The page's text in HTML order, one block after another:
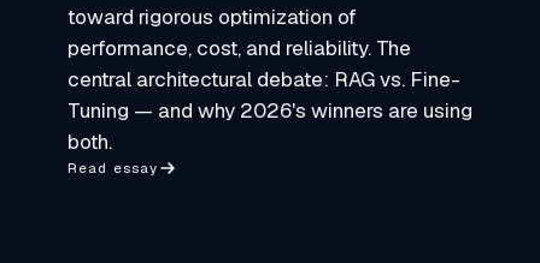
toward rigorous optimization of
performance, cost, and reliability. The
central architectural debate: RAG vs. Fine-
Tuning — and why 2026's winners are using
both.
Read essay